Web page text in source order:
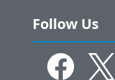
Follow Us